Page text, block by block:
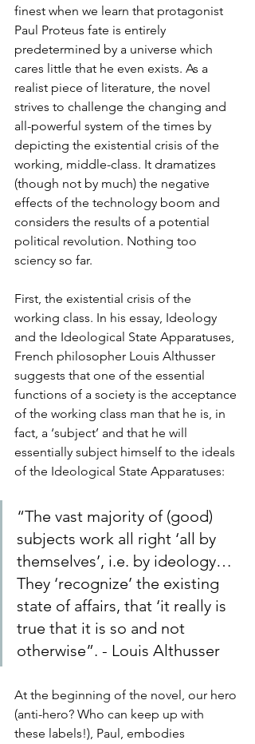
finest when we learn that protagonist
Paul Proteus fate is entirely
predetermined by a universe which
cares little that he even exists. As a
realist piece of literature, the novel
strives to challenge the changing and
all-powerful system of the times by
depicting the existential crisis of the
working, middle-class. It dramatizes
(though not by much) the negative
effects of the technology boom and
considers the results of a potential
political revolution. Nothing too
sciency so far.
First, the existential crisis of the
working class. In his essay, Ideology
and the Ideological State Apparatuses,
French philosopher Louis Althusser
suggests that one of the essential
functions of a society is the acceptance
of the working class man that he is, in
fact, a ‘subject’ and that he will
essentially subject himself to the ideals
of the Ideological State Apparatuses:
“The vast majority of (good)
subjects work all right ‘all by
themselves’, i.e. by ideology…
They ‘recognize’ the existing
state of affairs, that ‘it really is
true that it is so and not
otherwise”. - Louis Althusser
At the beginning of the novel, our hero
(anti-hero? Who can keep up with
these labels!), Paul, embodies